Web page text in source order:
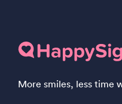
More smiles, less time